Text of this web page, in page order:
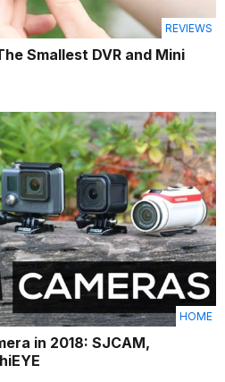
REVIEWS
Smallest DVR and Mini
HOME
in 2018: SJCAM,